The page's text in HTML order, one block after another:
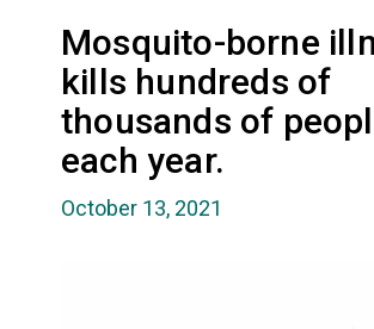
Mosquito-borne
kills hundreds of
thousands of
each year.
October 13, 2021